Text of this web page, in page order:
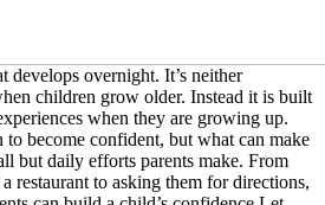
develops overnight. It’s neither
children grow older. Instead it is built
when they are growing up.
to become confident, but what can make
but daily efforts parents make. From
restaurant to asking them for directions,